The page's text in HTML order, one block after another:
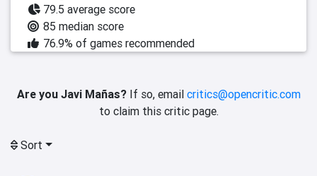
79.5 average score
85 median score
76.9% of games recommended
Are you Javi Mañas?If so, email critics@opencritic.com
to claim this critic page.
Sort